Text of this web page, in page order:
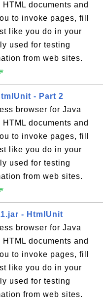
documents and
to invoke pages, fill
like you do in your
used for testing
from web sites.
- Part 2
browser for Java
documents and
to invoke pages, fill
like you do in your
used for testing
from web sites.
- HtmlUnit
browser for Java
documents and
to invoke pages, fill
like you do in your
used for testing
from web sites.